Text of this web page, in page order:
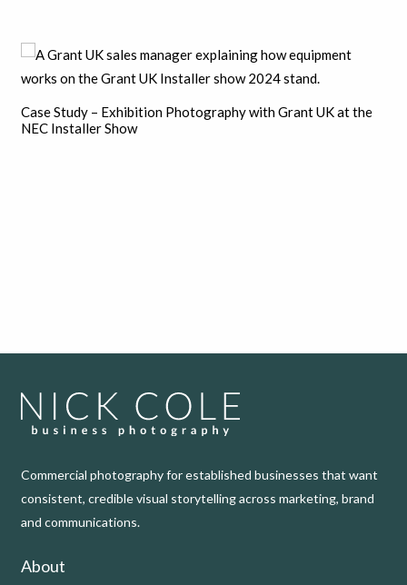
Case Study – Exhibition Photography with Grant UK at the
NEC Installer Show
Commercial photography for established businesses that want
consistent, credible visual storytelling across marketing, brand
and communications.
About